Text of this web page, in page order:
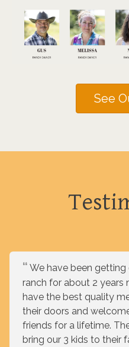
See
We have been
ranch for about 2 years
have the best quality
their doors and
friends for a lifetime.
bring our 3 kids to their